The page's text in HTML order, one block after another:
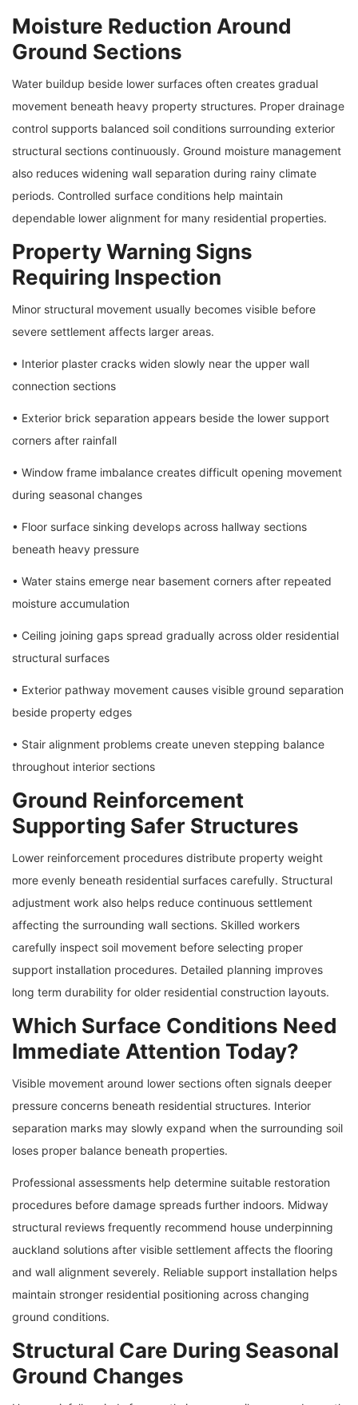
Moisture Reduction Around
Ground Sections
Water buildup beside lower surfaces often creates gradual
movement beneath heavy property structures. Proper drainage
control supports balanced soil conditions surrounding exterior
structural sections continuously. Ground moisture management
also reduces widening wall separation during rainy climate
periods. Controlled surface conditions help maintain
dependable lower alignment for many residential properties.
Property Warning Signs
Requiring Inspection
Minor structural movement usually becomes visible before
severe settlement affects larger areas.
• Interior plaster cracks widen slowly near the upper wall
connection sections
• Exterior brick separation appears beside the lower support
corners after rainfall
• Window frame imbalance creates difficult opening movement
during seasonal changes
• Floor surface sinking develops across hallway sections
beneath heavy pressure
• Water stains emerge near basement corners after repeated
moisture accumulation
• Ceiling joining gaps spread gradually across older residential
structural surfaces
• Exterior pathway movement causes visible ground separation
beside property edges
• Stair alignment problems create uneven stepping balance
throughout interior sections
Ground Reinforcement
Supporting Safer Structures
Lower reinforcement procedures distribute property weight
more evenly beneath residential surfaces carefully. Structural
adjustment work also helps reduce continuous settlement
affecting the surrounding wall sections. Skilled workers
carefully inspect soil movement before selecting proper
support installation procedures. Detailed planning improves
long term durability for older residential construction layouts.
Which Surface Conditions Need
Immediate Attention Today?
Visible movement around lower sections often signals deeper
pressure concerns beneath residential structures. Interior
separation marks may slowly expand when the surrounding soil
loses proper balance beneath properties.
Professional assessments help determine suitable restoration
procedures before damage spreads further indoors. Midway
structural reviews frequently recommend house underpinning
auckland solutions after visible settlement affects the flooring
and wall alignment severely. Reliable support installation helps
maintain stronger residential positioning across changing
ground conditions.
Structural Care During Seasonal
Ground Changes